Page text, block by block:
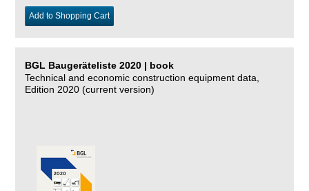
Add to Shopping Cart
BGL Baugeräteliste 2020 | book
Technical and economic construction equipment data,
Edition 2020 (current version)